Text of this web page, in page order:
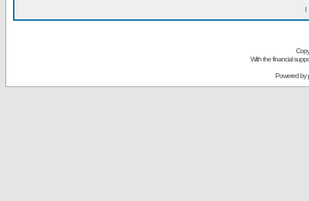
I
With the financial
Powered by